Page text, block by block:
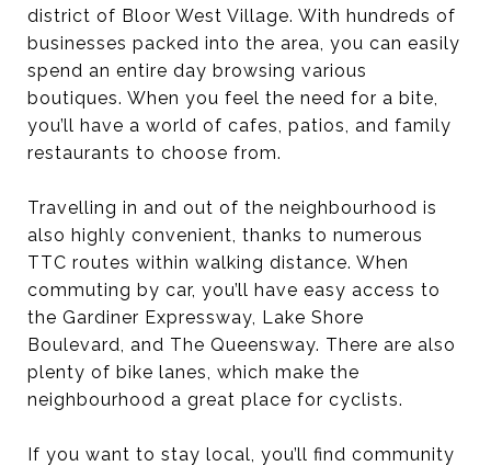
district of Bloor West Village. With hundreds of
businesses packed into the area, you can easily
spend an entire day browsing various
boutiques. When you feel the need for a bite,
you’ll have a world of cafes, patios, and family
restaurants to choose from.
Travelling in and out of the neighbourhood is
also highly convenient, thanks to numerous
TTC routes within walking distance. When
commuting by car, you’ll have easy access to
the Gardiner Expressway, Lake Shore
Boulevard, and The Queensway. There are also
plenty of bike lanes, which make the
neighbourhood a great place for cyclists.
If you want to stay local, you’ll find community